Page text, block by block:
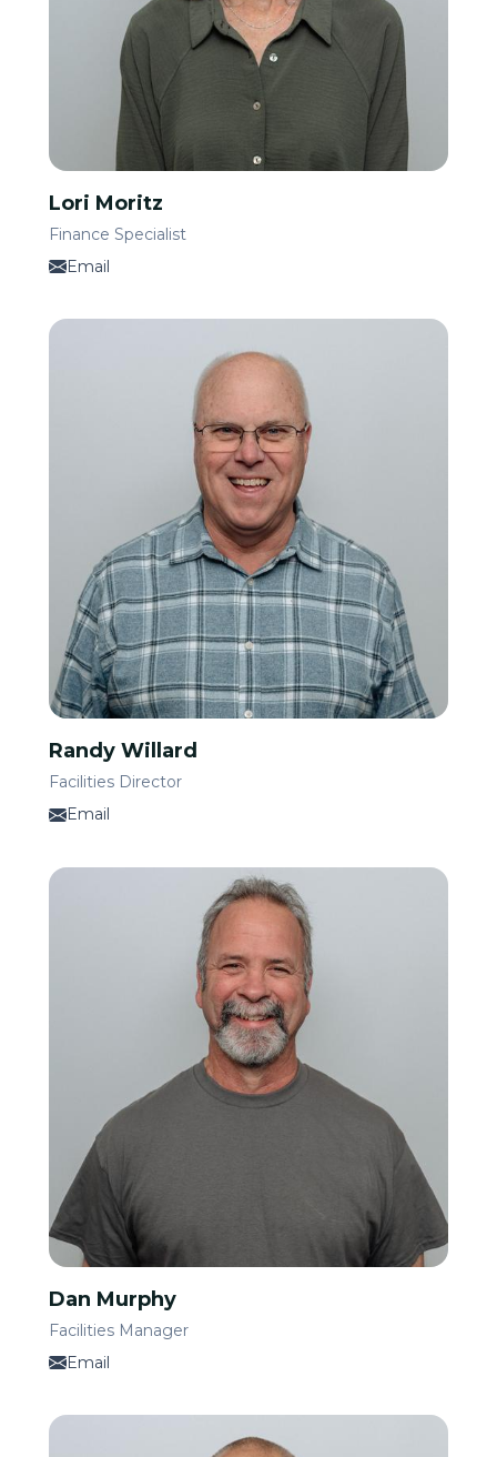
Lori Moritz
Finance Specialist
Email
Randy Willard
Facilities Director
Email
Dan Murphy
Facilities Manager
Email